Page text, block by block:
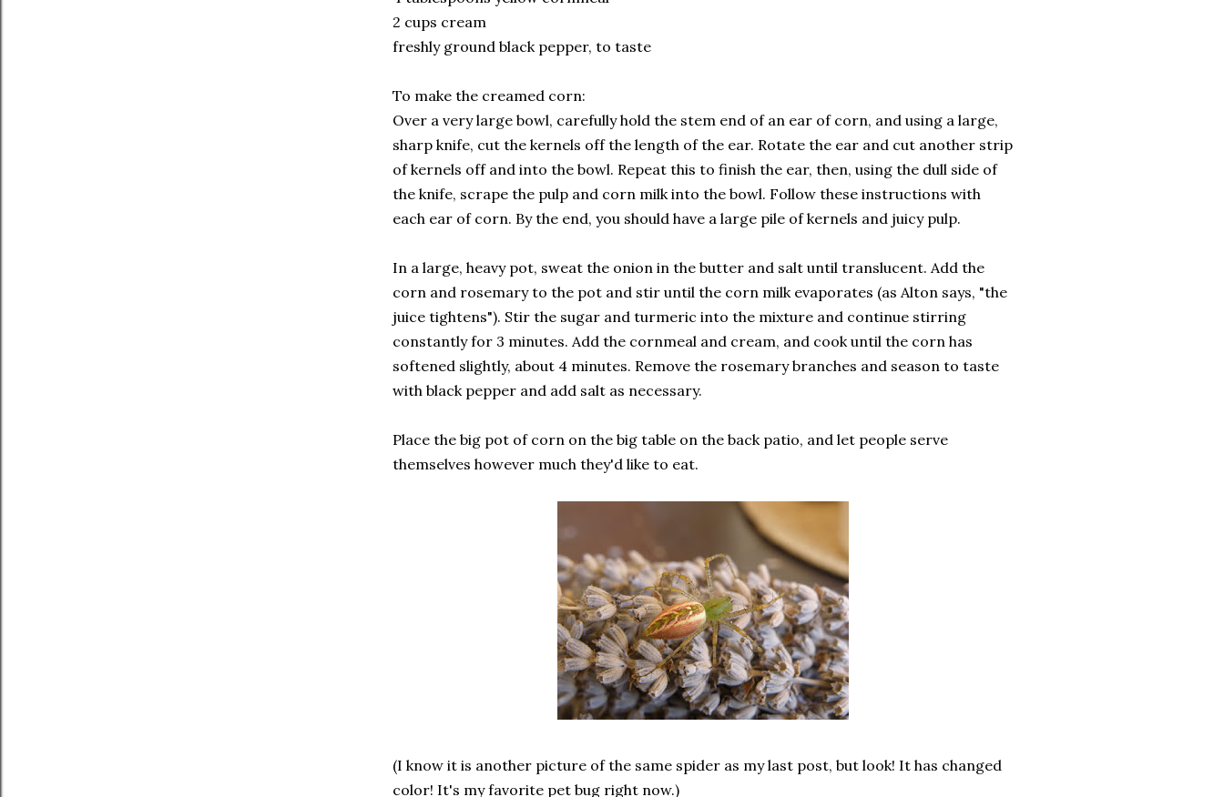
2 cups cream
freshly ground black pepper, to taste
To make the creamed corn:
Over a very large bowl, carefully hold the stem end of an ear of corn, and using a large,
sharp knife, cut the kernels off the length of the ear. Rotate the ear and cut another strip
of kernels off and into the bowl. Repeat this to finish the ear, then, using the dull side of
the knife, scrape the pulp and corn milk into the bowl. Follow these instructions with
each ear of corn. By the end, you should have a large pile of kernels and juicy pulp.
In a large, heavy pot, sweat the onion in the butter and salt until translucent. Add the
corn and rosemary to the pot and stir until the corn milk evaporates (as Alton says, "the
juice tightens"). Stir the sugar and turmeric into the mixture and continue stirring
constantly for 3 minutes. Add the cornmeal and cream, and cook until the corn has
softened slightly, about 4 minutes. Remove the rosemary branches and season to taste
with black pepper and add salt as necessary.
Place the big pot of corn on the big table on the back patio, and let people serve
themselves however much they'd like to eat.
(I know it is another picture of the same spider as my last post, but look! It has changed
color! It's my favorite pet bug right now.)